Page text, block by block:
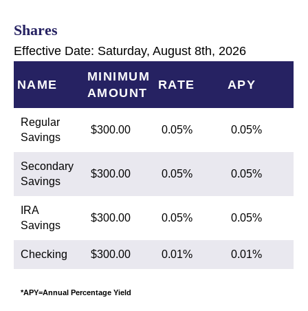
Shares
Effective Date: Saturday, August 8th, 2026
NAME
MINIMUM
AMOUNT
RATE APY
Regular
Savings
$300.00 0.05% 0.05%
Secondary
Savings
$300.00 0.05% 0.05%
IRA
Savings
$300.00 0.05% 0.05%
Checking $300.00 0.01% 0.01%
*APY=Annual Percentage Yield